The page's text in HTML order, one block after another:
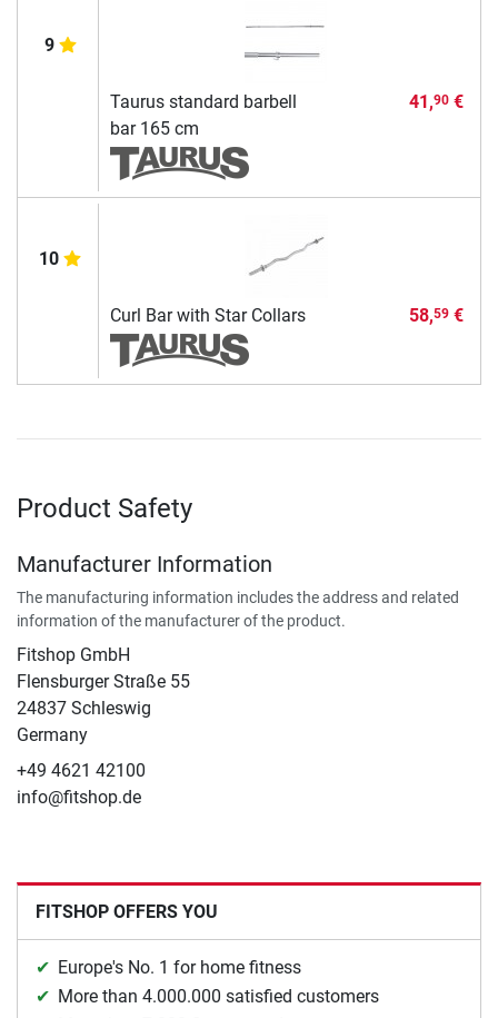
9
Taurus standard barbell
bar 165 cm
41,90€
10
Curl Bar with Star Collars 58,59€
Product Safety
Manufacturer Information
The manufacturing information includes the address and related
information of the manufacturer of the product.
Fitshop GmbH
Flensburger Straße 55
24837 Schleswig
Germany
+49 4621 42100
info@fitshop.de
FITSHOP OFFERS YOU
Europe's No. 1 for home fitness
More than 4.000.000 satisfied customers